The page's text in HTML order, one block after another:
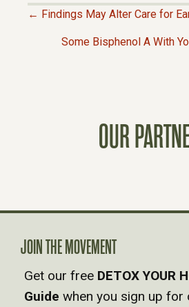
N
A
V
← Findings May Alter Care for
Some Bisphenol A With
OUR
JOIN THE MOVEMENT
Get our free DETOX YOUR
Guide when you sign up for